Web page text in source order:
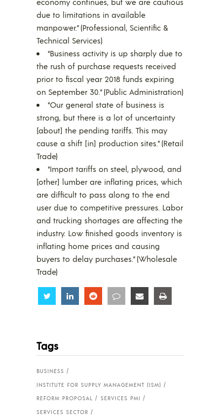
due to limitations in available
manpower.” (Professional, Scientific &
Technical Services)
“Business activity is up sharply due to
the rush of purchase requests received
prior to fiscal year 2018 funds expiring
on September 30.” (Public Administration)
“Our general state of business is
strong, but there is a lot of uncertainty
[about] the pending tariffs. This may
cause a shift [in] production sites.” (Retail
Trade)
“Import tariffs on steel, plywood, and
[other] lumber are inflating prices, which
are difficult to pass along to the end
user due to competitive pressures. Labor
and trucking shortages are affecting the
industry. Low finished goods inventory is
inflating home prices and causing
buyers to delay purchases.” (Wholesale
Trade)
Share Share Share Share Share
Tags
BUSINESS
INSTITUTE FOR SUPPLY MANAGEMENT (ISM)
REFORM PROPOSAL
SERVICES PMI
SERVICES SECTOR